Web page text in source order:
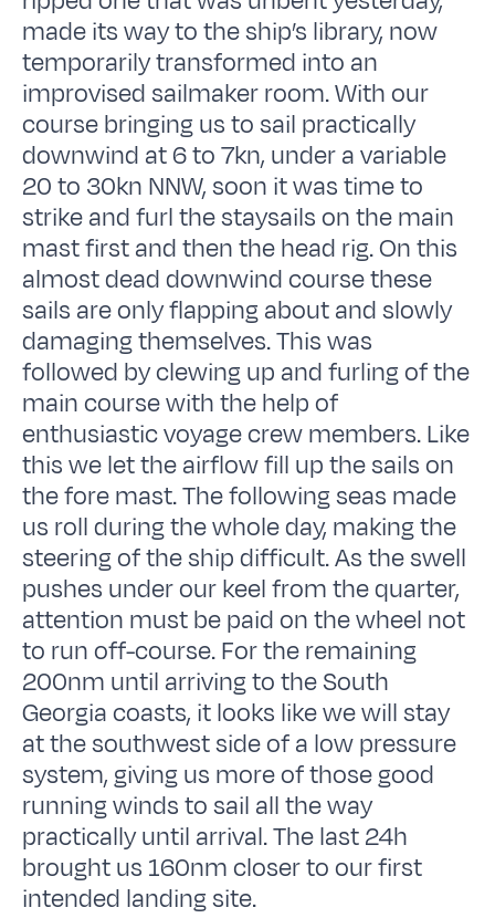
made its way to the ship’s library, now
temporarily transformed into an
improvised sailmaker room. With our
course bringing us to sail practically
downwind at 6 to 7kn, under a variable
20 to 30kn NNW, soon it was time to
strike and furl the staysails on the main
mast first and then the head rig. On this
almost dead downwind course these
sails are only flapping about and slowly
damaging themselves. This was
followed by clewing up and furling of the
main course with the help of
enthusiastic voyage crew members. Like
this we let the airflow fill up the sails on
the fore mast. The following seas made
us roll during the whole day, making the
steering of the ship difficult. As the swell
pushes under our keel from the quarter,
attention must be paid on the wheel not
to run off-course. For the remaining
200nm until arriving to the South
Georgia coasts, it looks like we will stay
at the southwest side of a low pressure
system, giving us more of those good
running winds to sail all the way
practically until arrival. The last 24h
brought us 160nm closer to our first
intended landing site.